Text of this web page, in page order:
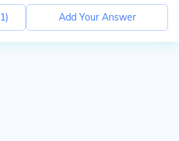
1) Add Your Answer